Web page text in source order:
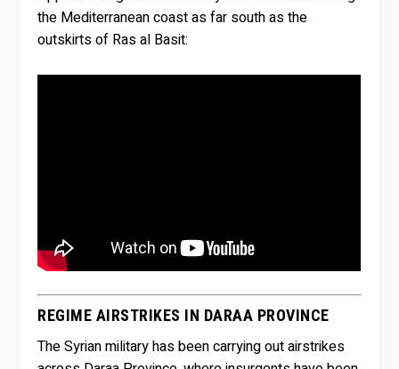
the Mediterranean coast as far south as the
outskirts of Ras al Basit:
REGIME AIRSTRIKES IN DARAA PROVINCE
The Syrian military has been carrying out airstrikes